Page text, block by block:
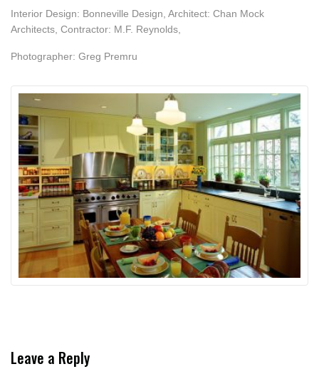
Interior Design: Bonneville Design, Architect: Chan Mock
Architects, Contractor: M.F. Reynolds,
Photographer: Greg Premru
Leave a Reply